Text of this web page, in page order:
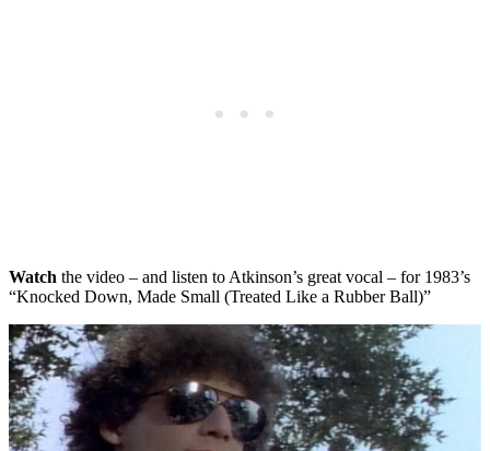
Watch the video – and listen to Atkinson’s great vocal – for 1983’s
“Knocked Down, Made Small (Treated Like a Rubber Ball)”